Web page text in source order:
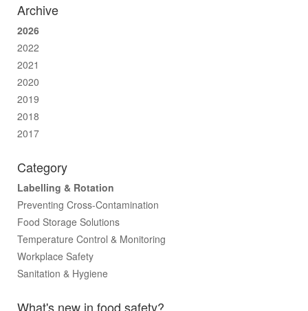
Archive
2026
2022
2021
2020
2019
2018
2017
Category
Labelling & Rotation
Preventing Cross-Contamination
Food Storage Solutions
Temperature Control & Monitoring
Workplace Safety
Sanitation & Hygiene
What's new in food safety?